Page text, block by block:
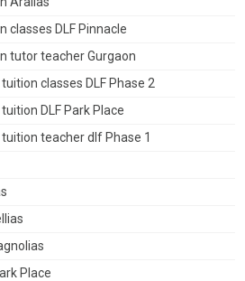
classes DLF Pinnacle
tutor teacher Gurgaon
classes DLF Phase 2
DLF Park Place
teacher dlf Phase 1
Place